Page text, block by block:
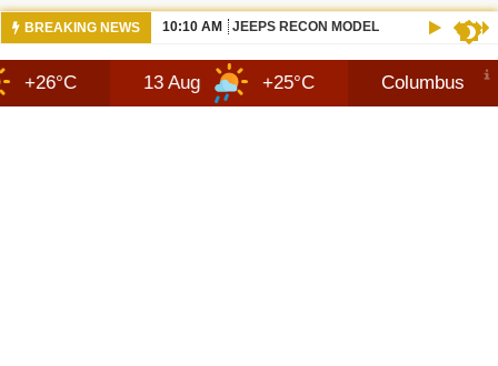
BREAKING NEWS 10:10 AM JEEPS RECON MODEL SHOWN WITH
13 Aug +25°C Columbus 7 Aug